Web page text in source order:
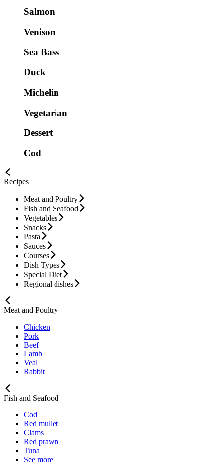
Salmon
Venison
Sea Bass
Duck
Michelin
Vegetarian
Dessert
Cod
Recipes
Meat and Poultry
Fish and Seafood
Vegetables
Snacks
Pasta
Sauces
Courses
Dish Types
Special Diet
Regional dishes
Meat and Poultry
Chicken
Pork
Beef
Lamb
Veal
Rabbit
Fish and Seafood
Cod
Red mullet
Clams
Red prawn
Tuna
See more